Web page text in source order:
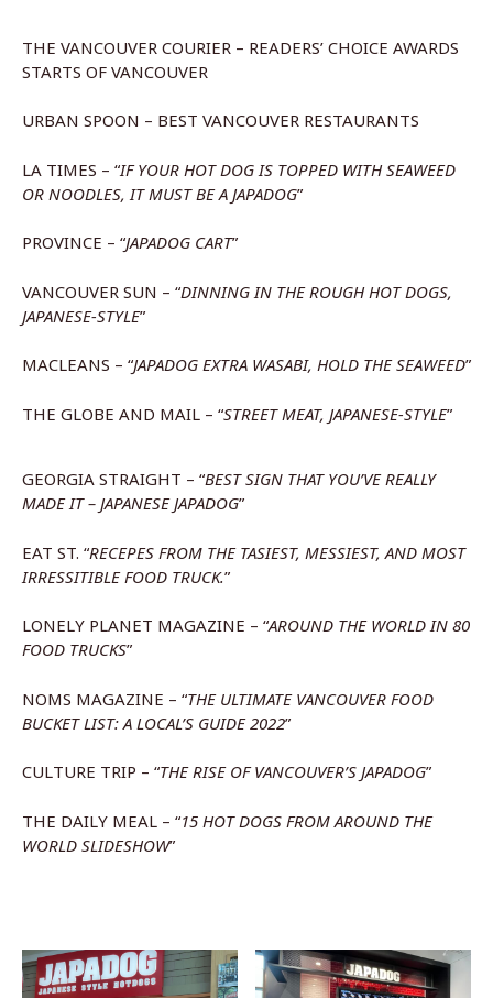
THE VANCOUVER COURIER – READERS’ CHOICE AWARDS
STARTS OF VANCOUVER
URBAN SPOON – BEST VANCOUVER RESTAURANTS
LA TIMES – “IF YOUR HOT DOG IS TOPPED WITH SEAWEED
OR NOODLES, IT MUST BE A JAPADOG”
PROVINCE – “JAPADOG CART”
VANCOUVER SUN – “DINNING IN THE ROUGH HOT DOGS,
JAPANESE-STYLE”
MACLEANS – “JAPADOG EXTRA WASABI, HOLD THE SEAWEED”
THE GLOBE AND MAIL – “STREET MEAT, JAPANESE-STYLE”
GEORGIA STRAIGHT – “BEST SIGN THAT YOU’VE REALLY
MADE IT – JAPANESE JAPADOG”
EAT ST. “RECEPES FROM THE TASIEST, MESSIEST, AND MOST
IRRESSITIBLE FOOD TRUCK.”
LONELY PLANET MAGAZINE – “AROUND THE WORLD IN 80
FOOD TRUCKS”
NOMS MAGAZINE – “THE ULTIMATE VANCOUVER FOOD
BUCKET LIST: A LOCAL’S GUIDE 2022”
CULTURE TRIP – “THE RISE OF VANCOUVER’S JAPADOG”
THE DAILY MEAL – “15 HOT DOGS FROM AROUND THE
WORLD SLIDESHOW”